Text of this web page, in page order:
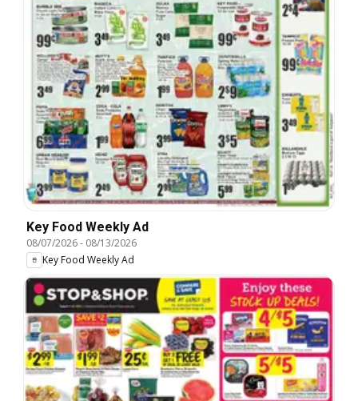
Key Food Weekly Ad
08/07/2026- 08/13/2026
Key Food Weekly Ad